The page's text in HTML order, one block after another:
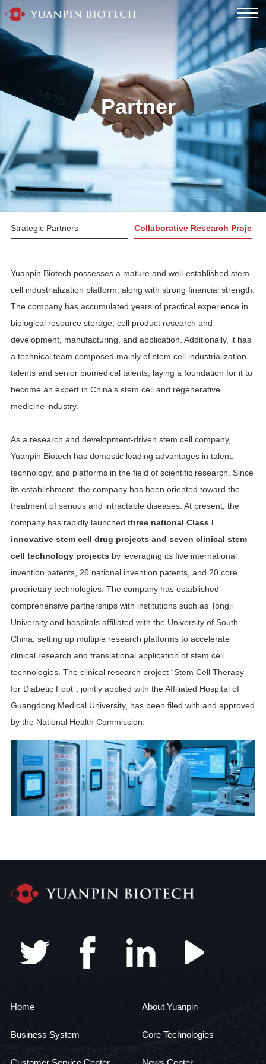
Partner
Strategic Partners Collaborative Research Projects
Yuanpin Biotech possesses a mature and well-established stem
cell industrialization platform, along with strong financial strength.
The company has accumulated years of practical experience in
biological resource storage, cell product research and
development, manufacturing, and application. Additionally, it has
a technical team composed mainly of stem cell industrialization
talents and senior biomedical talents, laying a foundation for it to
become an expert in China’s stem cell and regenerative
medicine industry.
As a research and development-driven stem cell company,
Yuanpin Biotech has domestic leading advantages in talent,
technology, and platforms in the field of scientific research. Since
its establishment, the company has been oriented toward the
treatment of serious and intractable diseases. At present, the
company has rapidly launched three national Class I
innovative stem cell drug projects and seven clinical stem
cell technology projects by leveraging its five international
invention patents, 26 national invention patents, and 20 core
proprietary technologies. The company has established
comprehensive partnerships with institutions such as Tongji
University and hospitals affiliated with the University of South
China, setting up multiple research platforms to accelerate
clinical research and translational application of stem cell
technologies. The clinical research project “Stem Cell Therapy
for Diabetic Foot”, jointly applied with the Affiliated Hospital of
Guangdong Medical University, has been filed with and approved
by the National Health Commission.
Home About Yuanpin
Business System Core Technologies